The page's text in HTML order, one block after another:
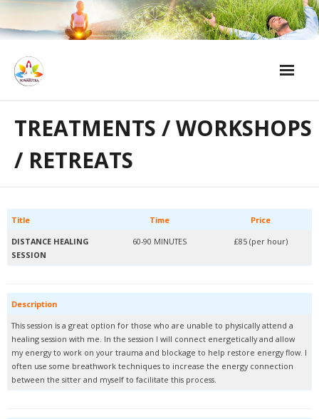
Skip
content
TREATMENTS / WORKSHOPS
/ RETREATS
Title Time
Price
DISTANCE HEALING
SESSION
60-90 MINUTES £85 (per hour)
Description
This session is a great option for those who are unable to physically attend a
healing session with me. In the session I will connect energetically and allow
my energy to work on your trauma and blockage to help restore energy flow. I
often use some breathwork techniques to increase the energy connection
between the sitter and myself to facilitate this process.